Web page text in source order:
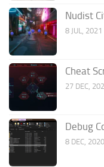
Nudist
8 JUL, 2021
Cheat
27 DEC,
Debug
8 DEC, 2020